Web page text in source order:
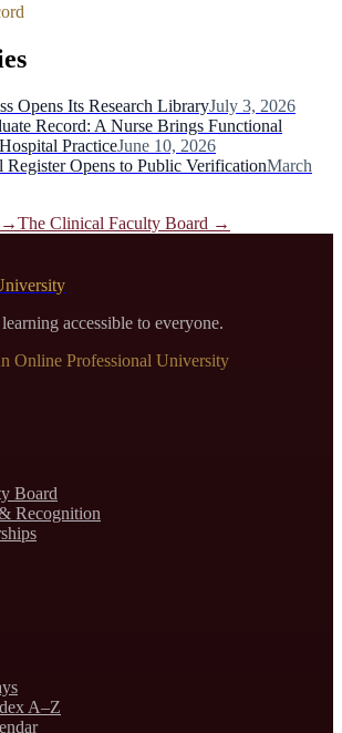
Opens Its Research LibraryJuly 3, 2026
Record: A Nurse Brings Functional
PracticeJune 10, 2026
Register Opens to Public VerificationMarch
→The Clinical Faculty Board →
accessible to everyone.
Online Professional University
Board
Recognition
A–Z